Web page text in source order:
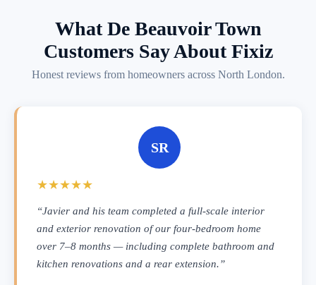
What De Beauvoir Town
Customers Say About Fixiz
Honest reviews from homeowners across North London.
SR
★★★★★
“Javier and his team completed a full-scale interior
and exterior renovation of our four-bedroom home
over 7–8 months — including complete bathroom and
kitchen renovations and a rear extension.”